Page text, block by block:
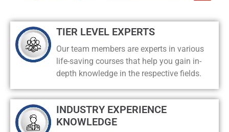
TIER LEVEL EXPERTS
Our team members are experts in various
life-saving courses that help you gain in-
depth knowledge in the respective fields.
INDUSTRY EXPERIENCE
KNOWLEDGE